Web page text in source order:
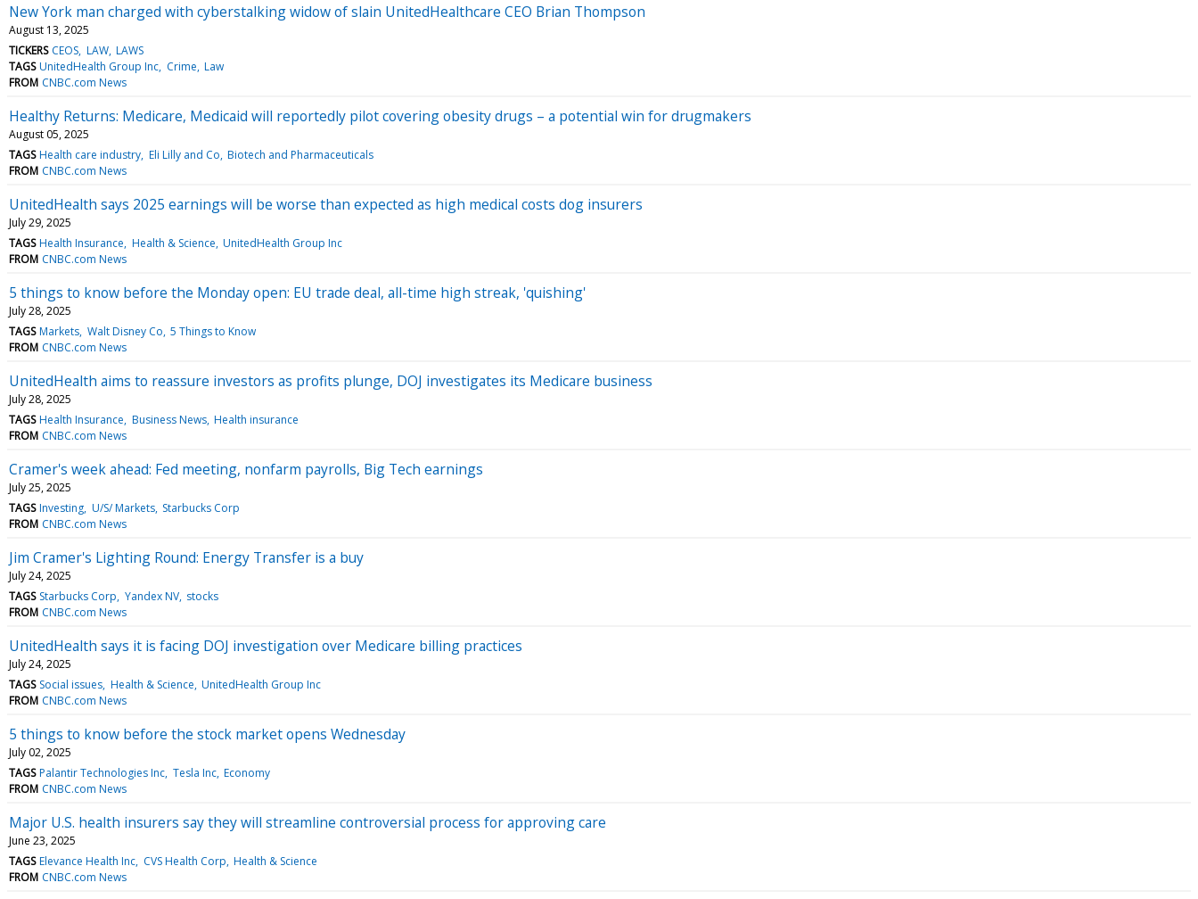
New York man charged with cyberstalking widow of slain UnitedHealthcare CEO Brian Thompson
August 13, 2025
TICKERS CEOS LAW LAWS
TAGS UnitedHealth Group Inc Crime Law
FROM CNBC.com News
Healthy Returns: Medicare, Medicaid will reportedly pilot covering obesity drugs – a potential win for drugmakers
August 05, 2025
TAGS Health care industry Eli Lilly and Co Biotech and Pharmaceuticals
FROM CNBC.com News
UnitedHealth says 2025 earnings will be worse than expected as high medical costs dog insurers
July 29, 2025
TAGS Health Insurance Health & Science UnitedHealth Group Inc
FROM CNBC.com News
5 things to know before the Monday open: EU trade deal, all-time high streak, 'quishing'
July 28, 2025
TAGS Markets Walt Disney Co 5 Things to Know
FROM CNBC.com News
UnitedHealth aims to reassure investors as profits plunge, DOJ investigates its Medicare business
July 28, 2025
TAGS Health Insurance Business News Health insurance
FROM CNBC.com News
Cramer's week ahead: Fed meeting, nonfarm payrolls, Big Tech earnings
July 25, 2025
TAGS Investing U/S/ Markets Starbucks Corp
FROM CNBC.com News
Jim Cramer's Lighting Round: Energy Transfer is a buy
July 24, 2025
TAGS Starbucks Corp Yandex NV stocks
FROM CNBC.com News
UnitedHealth says it is facing DOJ investigation over Medicare billing practices
July 24, 2025
TAGS Social issues Health & Science UnitedHealth Group Inc
FROM CNBC.com News
5 things to know before the stock market opens Wednesday
July 02, 2025
TAGS Palantir Technologies Inc Tesla Inc Economy
FROM CNBC.com News
Major U.S. health insurers say they will streamline controversial process for approving care
June 23, 2025
TAGS Elevance Health Inc CVS Health Corp Health & Science
FROM CNBC.com News